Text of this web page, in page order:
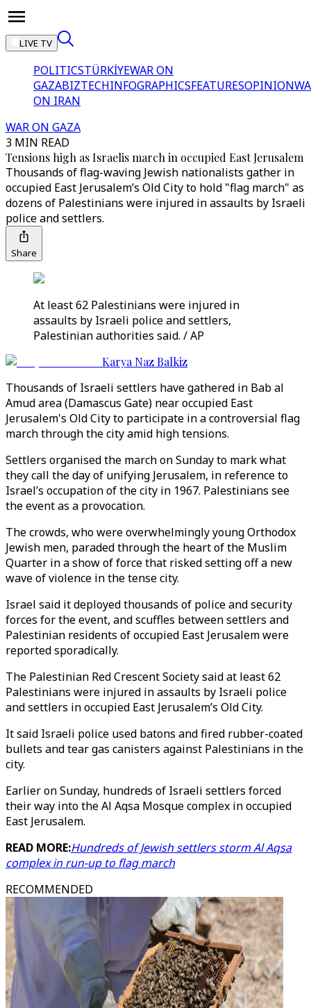
LIVE TV
POLITICSTÜRKİYEWAR ON
GAZABIZTECHINFOGRAPHICSFEATURESOPINION
ON IRAN
WAR ON GAZA
3 MIN READ
Tensions high as Israelis march in occupied East Jerusalem
Thousands of flag-waving Jewish nationalists gather in
occupied East Jerusalem’s Old City to hold "flag march" as
dozens of Palestinians were injured in assaults by Israeli
police and settlers.
Share
At least 62 Palestinians were injured in
assaults by Israeli police and settlers,
Palestinian authorities said. / AP
Karya Naz Balkiz
Thousands of Israeli settlers have gathered in Bab al
Amud area (Damascus Gate) near occupied East
Jerusalem's Old City to participate in a controversial flag
march through the city amid high tensions.
Settlers organised the march on Sunday to mark what
they call the day of unifying Jerusalem, in reference to
Israel’s occupation of the city in 1967. Palestinians see
the event as a provocation.
The crowds, who were overwhelmingly young Orthodox
Jewish men, paraded through the heart of the Muslim
Quarter in a show of force that risked setting off a new
wave of violence in the tense city.
Israel said it deployed thousands of police and security
forces for the event, and scuffles between settlers and
Palestinian residents of occupied East Jerusalem were
reported sporadically.
The Palestinian Red Crescent Society said at least 62
Palestinians were injured in assaults by Israeli police
and settlers in occupied East Jerusalem’s Old City.
It said Israeli police used batons and fired rubber-coated
bullets and tear gas canisters against Palestinians in the
city.
Earlier on Sunday, hundreds of Israeli settlers forced
their way into the Al Aqsa Mosque complex in occupied
East Jerusalem.
READ MORE:Hundreds of Jewish settlers storm Al Aqsa
complex in run-up to flag march
RECOMMENDED